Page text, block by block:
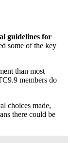
guidelines for
some of the key
than most
members do
choices made,
there could be